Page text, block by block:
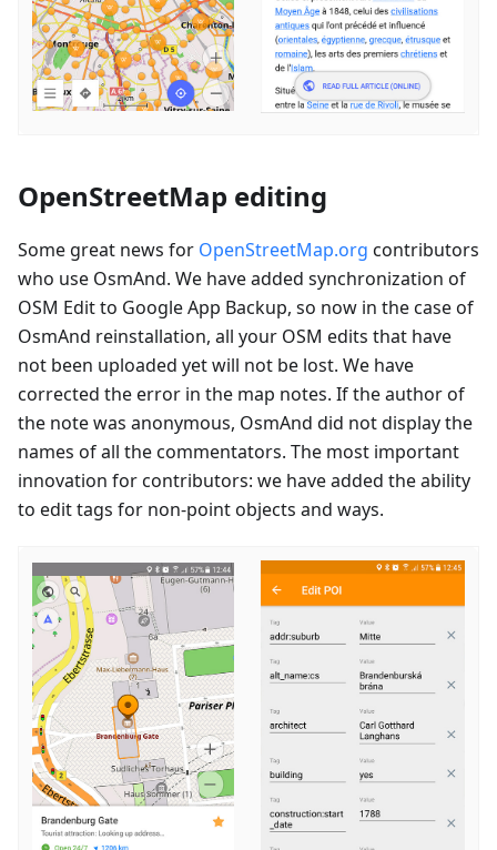
OpenStreetMap editing
Some great news for OpenStreetMap.org contributors
who use OsmAnd. We have added synchronization of
OSM Edit to Google App Backup, so now in the case of
OsmAnd reinstallation, all your OSM edits that have
not been uploaded yet will not be lost. We have
corrected the error in the map notes. If the author of
the note was anonymous, OsmAnd did not display the
names of all the commentators. The most important
innovation for contributors: we have added the ability
to edit tags for non-point objects and ways.